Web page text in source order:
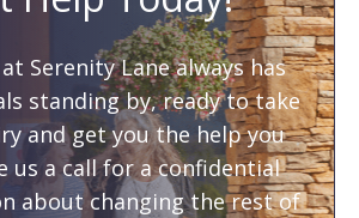
Serenity Lane always has
standing by, ready to take
and get you the help you
us a call for a confidential
about changing the rest of